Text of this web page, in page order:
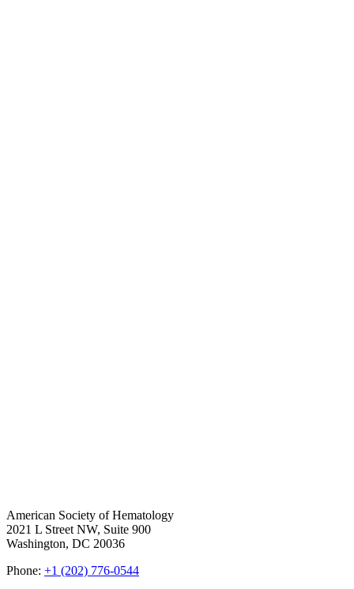
American Society of Hematology
2021 L Street NW, Suite 900
Washington, DC 20036
Phone: +1 (202) 776-0544